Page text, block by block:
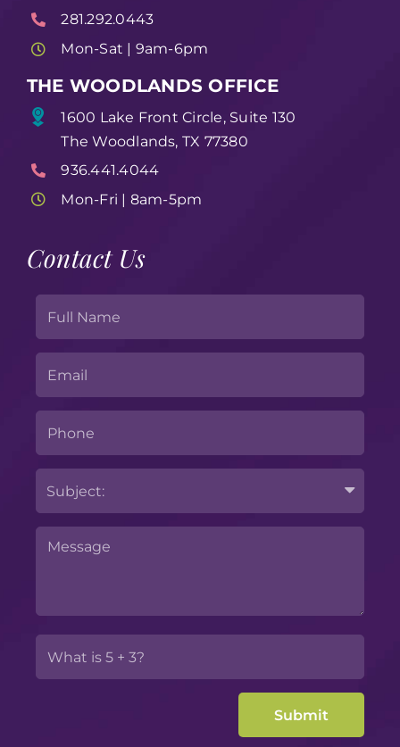
281.292.0443
Mon-Sat | 9am-6pm
THE WOODLANDS OFFICE
1600 Lake Front Circle, Suite 130
The Woodlands, TX 77380
936.441.4044
Mon-Fri | 8am-5pm
Contact Us